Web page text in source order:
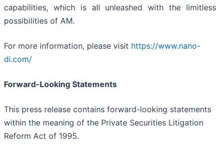
capabilities, which is all unleashed with the limitless
possibilities of AM.
For more information, please visit https://www.nano-
di.com/
Forward-Looking Statements
This press release contains forward-looking statements
within the meaning of the Private Securities Litigation
Reform Act of 1995.